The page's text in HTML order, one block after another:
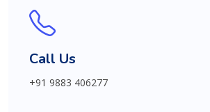
Call Us
+91 9883 406277